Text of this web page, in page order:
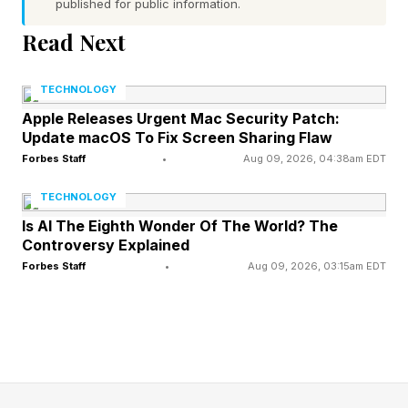
software into motion in open air.
The Hard Part Isn’t The
Picture. It’s The Flight.
Let’s disarm the obvious objection first. The
drones aren’t improvising. The eagles and flags
aren’t being dreamed up mid-flight by some
published for public information.
Read Next
TECHNOLOGY
Apple Releases Urgent Mac Security Patch:
Update macOS To Fix Screen Sharing Flaw
Forbes Staff • Aug 09, 2026, 04:38am EDT
TECHNOLOGY
Is AI The Eighth Wonder Of The World? The
Controversy Explained
Forbes Staff • Aug 09, 2026, 03:15am EDT